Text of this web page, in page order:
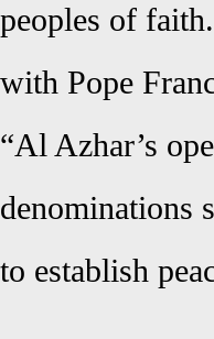
peoples of
with Pope
“Al Azhar’s
denominations
to establish